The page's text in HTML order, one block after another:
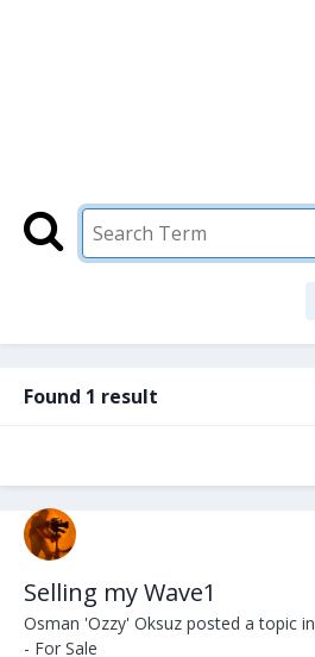
Found 1 result
Selling my Wave1
Osman 'Ozzy' Oksuz posted a topic in
- For Sale